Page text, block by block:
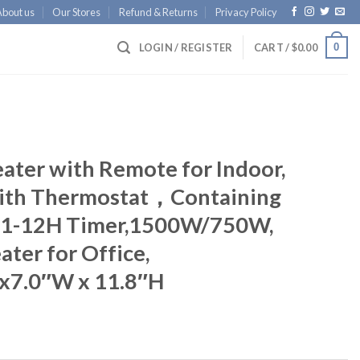
us Our Stores Refund & Returns Privacy Policy
LOGIN / REGISTER CART /$0.00 0
with Remote for Indoor,
Thermostat，Containing
12H Timer,1500W/750W,
for Office,
x 11.8″H